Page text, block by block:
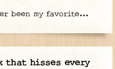
been my favorite...
that hisses every